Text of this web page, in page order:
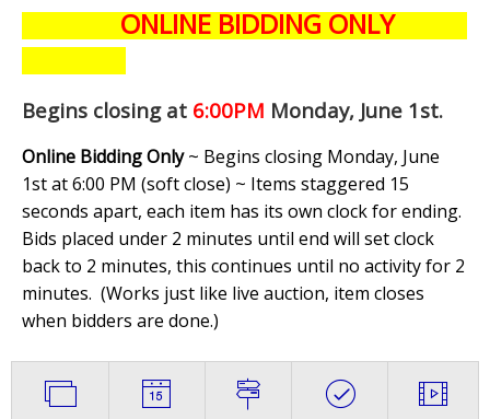
ONLINE BIDDING ONLY
Begins closing at 6:00PM Monday, June 1st.
Online Bidding Only~ Begins closing Monday, June
1st at 6:00 PM (soft close) ~ Items staggered 15
seconds apart, each item has its own clock for ending.
Bids placed under 2 minutes until end will set clock
back to 2 minutes, this continues until no activity for 2
minutes. (Works just like live auction, item closes
when bidders are done.)